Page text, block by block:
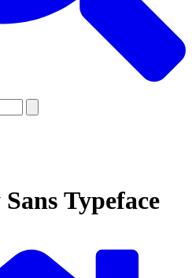
Typeface